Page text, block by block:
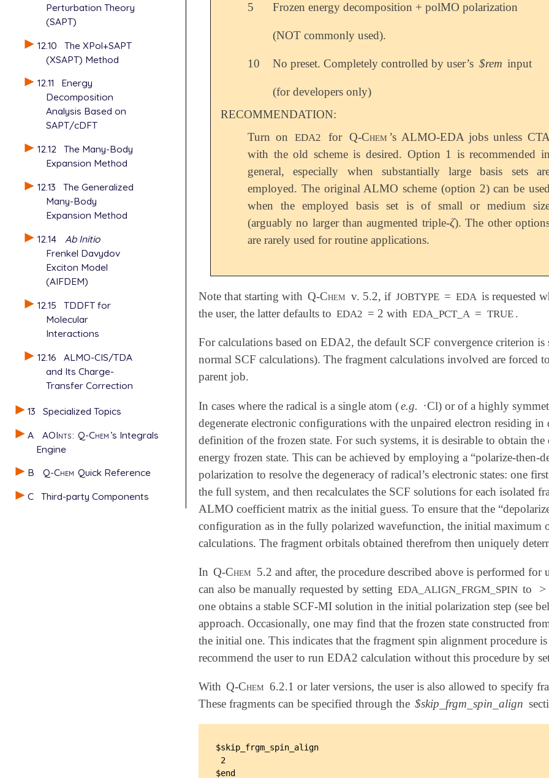
Perturbation Theory
(SAPT)
12.10
The XPol+SAPT
(XSAPT) Method
12.11
Energy
Decomposition
Analysis Based on
SAPT/cDFT
12.12 The Many-Body
Expansion Method
12.13
The Generalized
Many-Body
Expansion Method
12.14
Ab Initio
Frenkel Davydov
Exciton Model
(AIFDEM)
12.15
TDDFT for
Molecular
Interactions
12.16
ALMO-CIS/TDA
and Its Charge-
Transfer Correction
13
Specialized Topics
A
AOInts: Q-Chem ’s Integrals
Engine
B
Q-Chem Quick Reference
C
Third-party Components
5 Frozen energy decomposition + polMO polarization
(NOT commonly used).
10 No preset. Completely controlled by user’s $rem input
(for developers only)
RECOMMENDATION:
Turn on
EDA2 for Q-Chem ’s ALMO-EDA jobs unless
with the old scheme is desired. Option 1 is recommended in
general, especially when substantially large basis sets
employed. The original ALMO scheme (option 2) can be used
when the employed basis set is of small or medium
(arguably no larger than augmented triple-ζ
ζ). The other
are rarely used for routine applications.
Note that starting with Q-Chem v. 5.2, if JOBTYPE = EDA is requested
the user, the latter defaults to EDA2 = 2 with EDA_PCT_A = TRUE .
For calculations based on EDA2, the default SCF convergence criterion is
normal SCF calculations). The fragment calculations involved are forced
parent job.
In cases where the radical is a single atom (e.g. ∙∙Cl) or of a highly
degenerate electronic configurations with the unpaired electron residing
definition of the frozen state. For such systems, it is desirable to obtain
energy frozen state. This can be achieved by employing a “polarize-then-
polarization to resolve the degeneracy of radical’s electronic states: one
the full system, and then recalculates the SCF solutions for each isolated
ALMO coefficient matrix as the initial guess. To ensure that the
configuration as in the fully polarized wavefunction, the initial maximum
calculations. The fragment orbitals obtained therefrom then uniquely
In Q-Chem 5.2 and after, the procedure described above is performed
can also be manually requested by setting EDA_ALIGN_FRGM_SPIN to >
>0
one obtains a stable SCF-MI solution in the initial polarization step (see
approach. Occasionally, one may find that the frozen state constructed
the initial one. This indicates that the fragment spin alignment procedure
recommend the user to run EDA2 calculation without this procedure by
With Q-Chem 6.2.1 or later versions, the user is also allowed to specify
These fragments can be specified through the $skip_frgm_spin_align
$skip_frgm_spin_align
2